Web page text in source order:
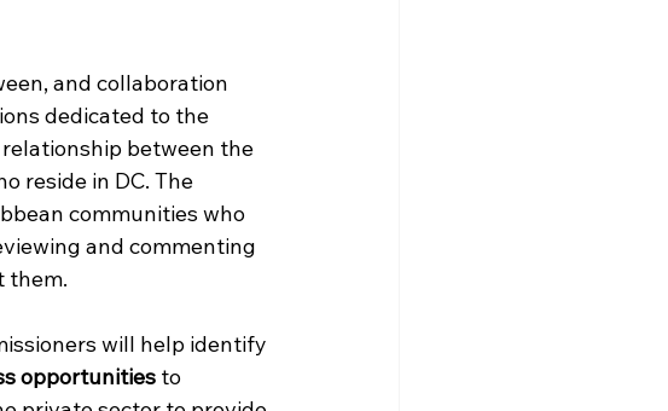
and collaboration
dedicated to the
between the
reside in DC. The
communities who
and commenting
them.
will help identify
opportunities to